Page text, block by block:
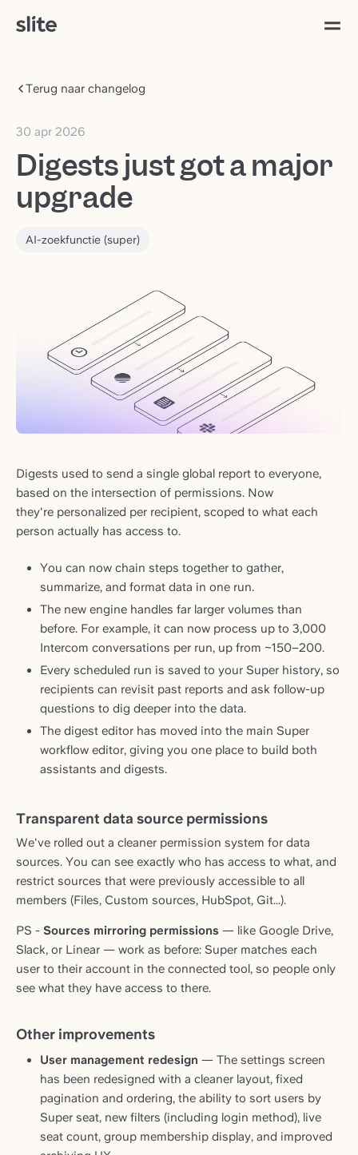
Terug naar changelog
30 apr 2026
Digests just got a major
upgrade
AI-zoekfunctie (super)
Digests used to send a single global report to everyone,
based on the intersection of permissions. Now
they're personalized per recipient, scoped to what each
person actually has access to.
You can now chain steps together to gather,
summarize, and format data in one run.
The new engine handles far larger volumes than
before. For example, it can now process up to 3,000
Intercom conversations per run, up from ~150–200.
Every scheduled run is saved to your Super history, so
recipients can revisit past reports and ask follow-up
questions to dig deeper into the data.
The digest editor has moved into the main Super
workflow editor, giving you one place to build both
assistants and digests.
Transparent data source permissions
We've rolled out a cleaner permission system for data
sources. You can see exactly who has access to what, and
restrict sources that were previously accessible to all
members (Files, Custom sources, HubSpot, Git...).
PS - Sources mirroring permissions — like Google Drive,
Slack, or Linear — work as before: Super matches each
user to their account in the connected tool, so people only
see what they have access to there.
Other improvements
User management redesign — The settings screen
has been redesigned with a cleaner layout, fixed
pagination and ordering, the ability to sort users by
Super seat, new filters (including login method), live
seat count, group membership display, and improved